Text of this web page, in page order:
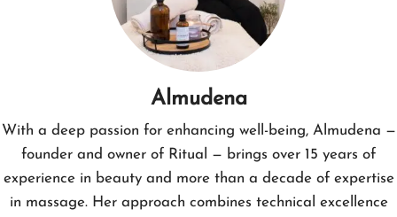
Almudena
With a deep passion for enhancing well-being, Almudena —
founder and owner of Ritual — brings over 15 years of
experience in beauty and more than a decade of expertise
in massage. Her approach combines technical excellence